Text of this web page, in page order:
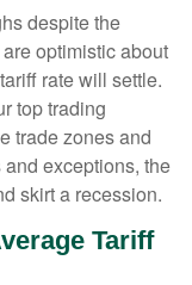
despite the
optimistic about
rate will settle.
top trading
trade zones and
exceptions, the
skirt a recession.
Tariff